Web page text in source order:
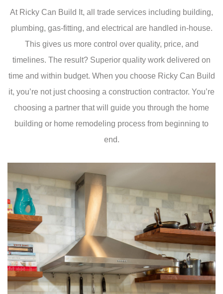
At Ricky Can Build It, all trade services including building,
plumbing, gas-fitting, and electrical are handled in-house.
This gives us more control over quality, price, and
timelines. The result? Superior quality work delivered on
time and within budget. When you choose Ricky Can Build
it, you’re not just choosing a construction contractor. You’re
choosing a partner that will guide you through the home
building or home remodeling process from beginning to
end.